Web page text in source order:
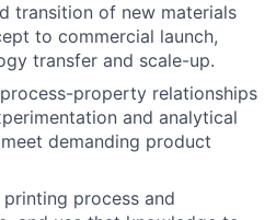
transition of new materials
to commercial launch,
transfer and scale-up.
property relationships
and analytical
demanding product
process and